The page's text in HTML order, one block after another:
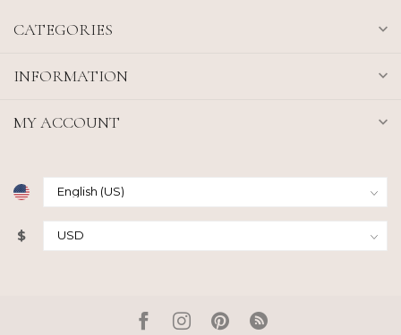
CATEGORIES
INFORMATION
MY ACCOUNT
$